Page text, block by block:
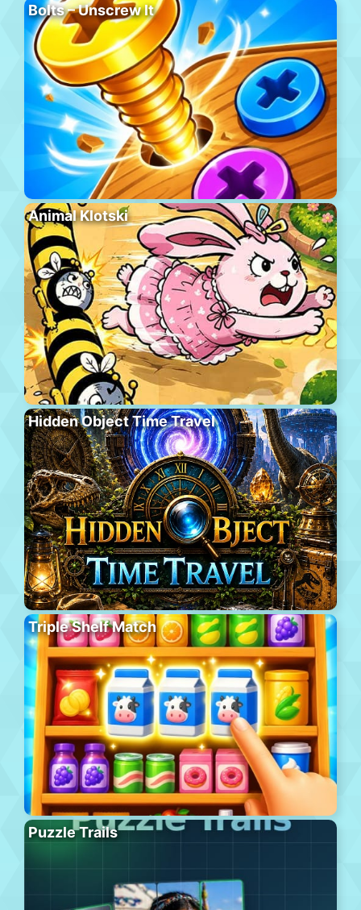
Bolts – Unscrew It
Animal Klotski
Hidden Object Time Travel
Triple Shelf Match
Puzzle Trails